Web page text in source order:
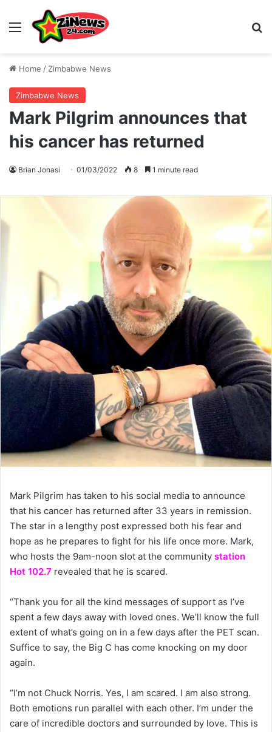
Menu
Home / Zimbabwe News
Zimbabwe News
Mark Pilgrim announces that
his cancer has returned
Brian Jonasi 01/03/2022 8 1 minute read
Mark Pilgrim has taken to his social media to announce
that his cancer has returned after 33 years in remission.
The star in a lengthy post expressed both his fear and
hope as he prepares to fight for his life once more. Mark,
who hosts the 9am-noon slot at the community station
Hot 102.7 revealed that he is scared.
“Thank you for all the kind messages of support as I’ve
spent a few days away with loved ones. We’ll know the full
extent of what’s going on in a few days after the PET scan.
Suffice to say, the Big C has come knocking on my door
again.
“I’m not Chuck Norris. Yes, I am scared. I am also strong.
Both emotions run parallel with each other. I’m under the
care of incredible doctors and surrounded by love. This is